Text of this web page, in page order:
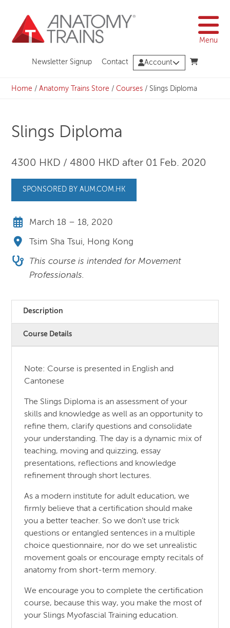
content
Menu
Newsletter Signup Contact Account
Home /Anatomy Trains Store /Courses / Slings Diploma
Slings Diploma
4300 HKD / 4800 HKD after 01 Feb. 2020
SPONSORED BY AUM.COM.HK
March 18 – 18, 2020
Tsim Sha Tsui, Hong Kong
This course is intended for Movement
Professionals.
Description
Course Details
Note: Course is presented in English and
Cantonese
The Slings Diploma is an assessment of your
skills and knowledge as well as an opportunity to
refine them, clarify questions and consolidate
your understanding. The day is a dynamic mix of
teaching, moving and quizzing, essay
presentations, reflections and knowledge
refinement through short lectures.
As a modern institute for adult education, we
firmly believe that a certification should make
you a better teacher. So we don’t use trick
questions or entangled sentences in a multiple
choice questionnaire, nor do we set unrealistic
movement goals or encourage empty recitals of
anatomy from short-term memory.
We encourage you to complete the certification
course, because this way, you make the most of
your Slings Myofascial Training education.